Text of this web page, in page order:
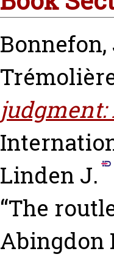
Linden J.
“The
Abingdon